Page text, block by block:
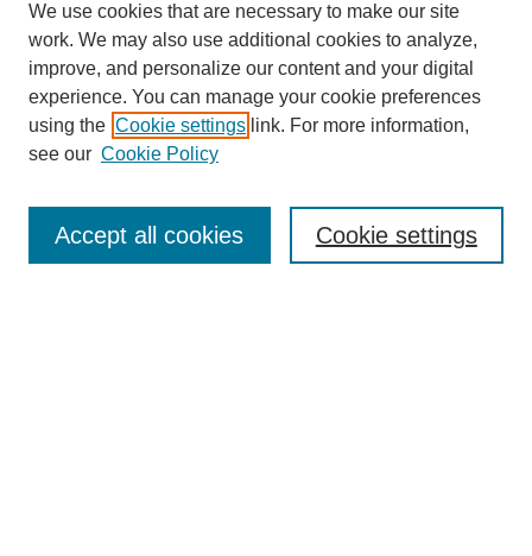
SEARCH
Enter search terms:
We use cookies that are necessary to make our site
work. We may also use additional cookies to analyze,
improve, and personalize our content and your digital
experience. You can manage your cookie preferences
using the Cookie settings link. For more information,
see our Cookie Policy
Cookie settings
Accept all cookies